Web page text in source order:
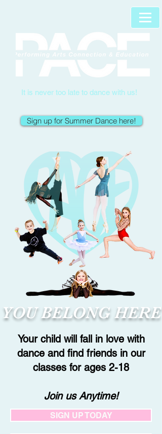
It is never too late to dance with us!
Sign up for Summer Dance here!
YOU BELONG HERE
Your child will fall in love with
dance and find friends in our
classes for ages 2-18
Join us Anytime!
SIGN UP TODAY